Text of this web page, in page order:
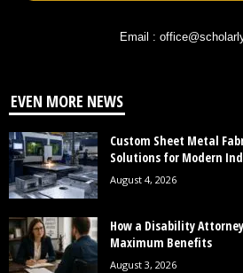
Email :
EVEN MORE NEWS
Custom Sheet Metal
Solutions for Modern
August 4, 2026
How a Disability
Maximum Benefits
August 3, 2026